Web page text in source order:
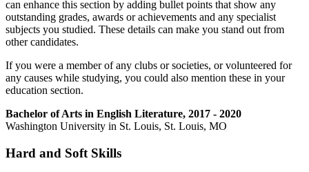
can enhance this section by adding bullet points that show any
outstanding grades, awards or achievements and any specialist
subjects you studied. These details can make you stand out from
other candidates.
If you were a member of any clubs or societies, or volunteered for
any causes while studying, you could also mention these in your
education section.
Bachelor of Arts in English Literature, 2017 - 2020
Washington University in St. Louis, St. Louis, MO
Hard and Soft Skills